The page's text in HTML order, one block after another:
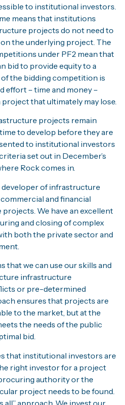
to institutional investors.
means that institutions
projects do not need to
the underlying project. The
under PF2 mean that
bid to provide equity to a
the bidding competition is
effort – time and money –
that ultimately may lose.
projects remain
to develop before they are
to institutional investors
set out in December’s
Rock comes in.
developer of infrastructure
and financial
We have an excellent
and closing of complex
both the private sector and
that we can use our skills and
infrastructure
or pre-determined
ensures that projects are
to the market, but at the
the needs of the public
bid.
that institutional investors are
right investor for a project
authority or the
project needs to be found.
all” approach. We invest our